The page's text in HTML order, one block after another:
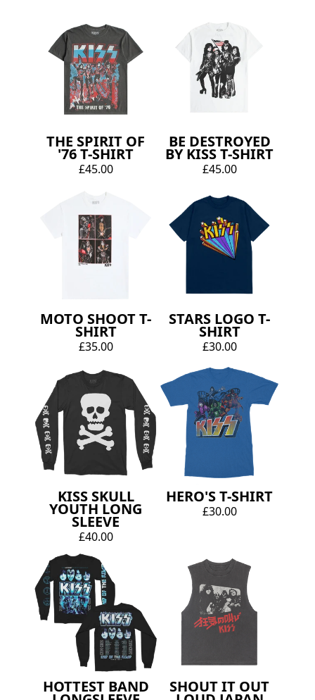
THE SPIRIT OF
'76 T-SHIRT
£45.00
BE DESTROYED
BY KISS T-SHIRT
£45.00
MOTO SHOOT T-
SHIRT
£35.00
STARS LOGO T-
SHIRT
£30.00
KISS SKULL
YOUTH LONG
SLEEVE
£40.00
HERO'S T-SHIRT
£30.00
HOTTEST BAND SHOUT IT OUT